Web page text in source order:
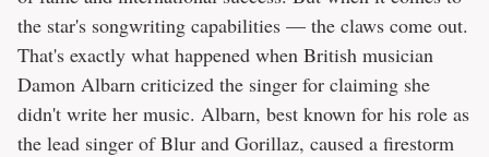
the star's songwriting capabilities — the claws come out.
That's exactly what happened when British musician
Damon Albarn criticized the singer for claiming she
didn't write her music. Albarn, best known for his role as
the lead singer of Blur and Gorillaz, caused a firestorm